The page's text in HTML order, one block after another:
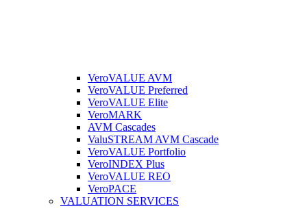
VeroVALUE AVM
VeroVALUE Preferred
VeroVALUE Elite
VeroMARK
AVM Cascades
ValuSTREAM AVM Cascade
VeroVALUE Portfolio
VeroINDEX Plus
VeroVALUE REO
VeroPACE
VALUATION SERVICES